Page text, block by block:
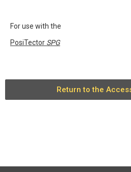
For use with the
PosiTector SPG
Return to the